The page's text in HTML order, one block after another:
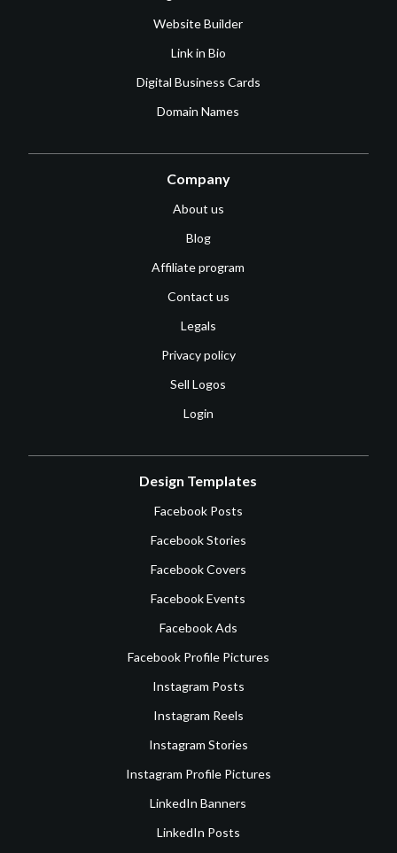
Website Builder
Link in Bio
Digital Business Cards
Domain Names
Company
About us
Blog
Affiliate program
Contact us
Legals
Privacy policy
Sell Logos
Login
Design Templates
Facebook Posts
Facebook Stories
Facebook Covers
Facebook Events
Facebook Ads
Facebook Profile Pictures
Instagram Posts
Instagram Reels
Instagram Stories
Instagram Profile Pictures
LinkedIn Banners
LinkedIn Posts